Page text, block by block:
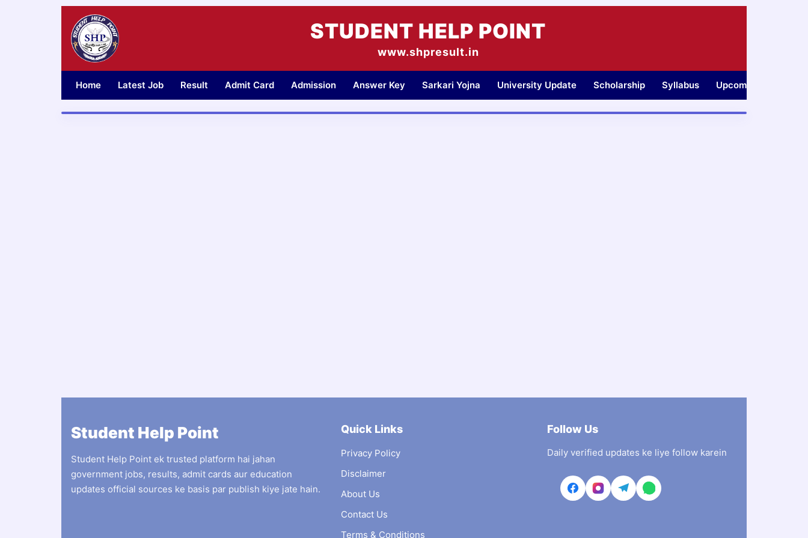
STUDENT HELP POINT
www.shpresult.in
Home Latest Job Result Admit Card Admission Answer Key Sarkari Yojna University Update Scholarship Syllabus Upcoming Jobs
Student Help Point
Student Help Point ek trusted platform hai jahan
government jobs, results, admit cards aur education
updates official sources ke basis par publish kiye jate hain.
Quick Links
Privacy Policy
Disclaimer
About Us
Contact Us
Terms & Conditions
Follow Us
Daily verified updates ke liye follow karein